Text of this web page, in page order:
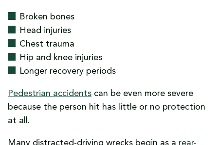
Broken bones
Head injuries
Chest trauma
Hip and knee injuries
Longer recovery periods
Pedestrian accidents can be even more severe
because the person hit has little or no protection
at all.
Many distracted-driving wrecks begin as a rear-